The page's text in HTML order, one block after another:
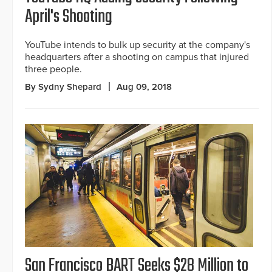
April's Shooting
YouTube intends to bulk up security at the company's
headquarters after a shooting on campus that injured
three people.
By Sydny Shepard Aug 09, 2018
San Francisco BART Seeks $28 Million to